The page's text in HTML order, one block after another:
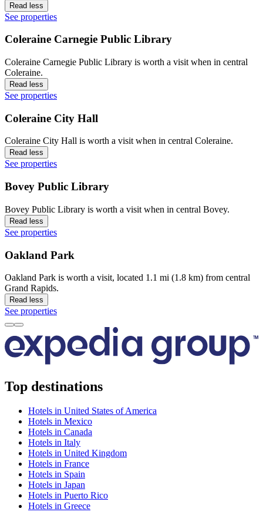
Read less
See properties
Coleraine Carnegie Public Library
Coleraine Carnegie Public Library is worth a visit when in central
Coleraine.
Read less
See properties
Coleraine City Hall
Coleraine City Hall is worth a visit when in central Coleraine.
Read less
See properties
Bovey Public Library
Bovey Public Library is worth a visit when in central Bovey.
Read less
See properties
Oakland Park
Oakland Park is worth a visit, located 1.1 mi (1.8 km) from central
Grand Rapids.
Read less
See properties
Top destinations
Hotels in United States of America
Hotels in Mexico
Hotels in Canada
Hotels in Italy
Hotels in United Kingdom
Hotels in France
Hotels in Spain
Hotels in Japan
Hotels in Puerto Rico
Hotels in Greece